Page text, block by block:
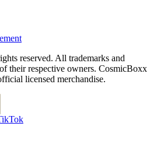
reserved. All trademarks and
their respective owners. CosmicBoxx
licensed merchandise.